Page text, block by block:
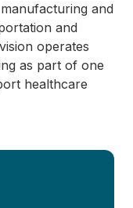
and
and
operates
as part of one
healthcare